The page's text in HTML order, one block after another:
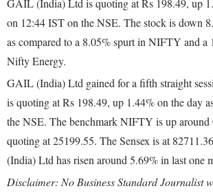
GAIL (India) Ltd is quoting at Rs 198.49, up
on 12:44 IST on the NSE. The stock is down
as compared to a 8.05% spurt in NIFTY and a
Nifty Energy.
GAIL (India) Ltd gained for a fifth straight
is quoting at Rs 198.49, up 1.44% on the day
the NSE. The benchmark NIFTY is up around
quoting at 25199.55. The Sensex is at
(India) Ltd has risen around 5.69% in last one
Disclaimer: No Business Standard Journalist